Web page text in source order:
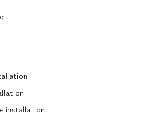
installation